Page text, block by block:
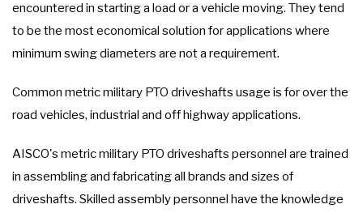
encountered in starting a load or a vehicle moving. They tend
to be the most economical solution for applications where
minimum swing diameters are not a requirement.
Common metric military PTO driveshafts usage is for over the
road vehicles, industrial and off highway applications.
AISCO's metric military PTO driveshafts personnel are trained
in assembling and fabricating all brands and sizes of
driveshafts. Skilled assembly personnel have the knowledge